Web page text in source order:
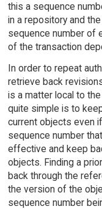
this a sequence
in a repository and
sequence number of
of the transaction
In order to repeat
retrieve back
is a matter local to
quite simple is to
current objects even
sequence number
effective and keep
objects. Finding a
back through the
the version of the
sequence number